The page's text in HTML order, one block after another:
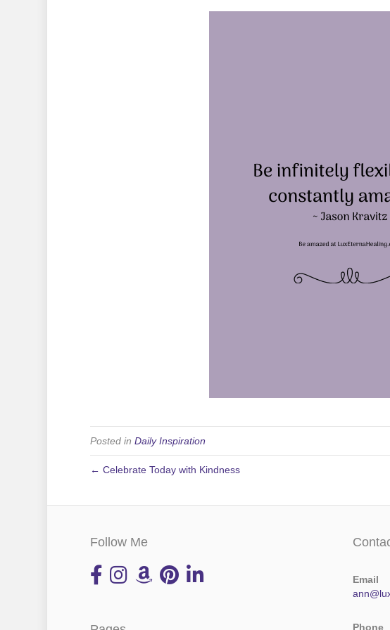
Posted in Daily Inspiration
← Celebrate Today with Kindness
Follow Me
Email
Phone